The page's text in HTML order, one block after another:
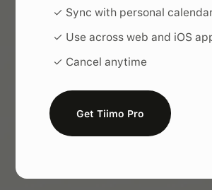
✓ Sync with personal
✓ Use across web and iOS
✓ Cancel anytime
Get Tiimo Pro